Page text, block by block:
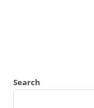
Search